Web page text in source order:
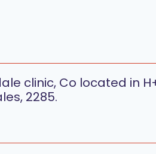
clinic, Co located in
2285.